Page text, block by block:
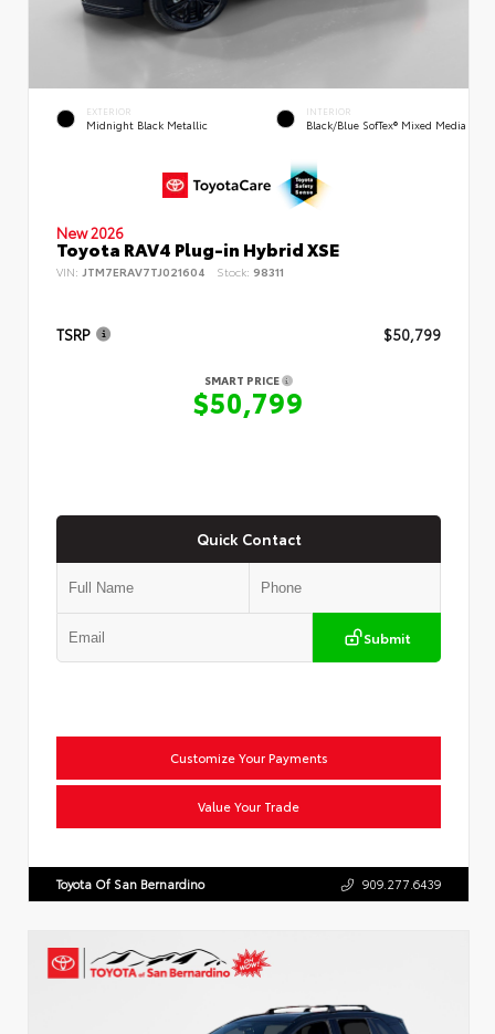
EXTERIOR
Midnight Black Metallic
INTERIOR
Black/Blue SofTex® Mixed Media
New 2026
Toyota RAV4 Plug-in Hybrid XSE
VIN: JTM7ERAV7TJ021604 Stock: 98311
TSRP $50,799
SMART PRICE
$50,799
Quick Contact
Submit
Customize Your Payments
Value Your Trade
Toyota Of San Bernardino 909.277.6439